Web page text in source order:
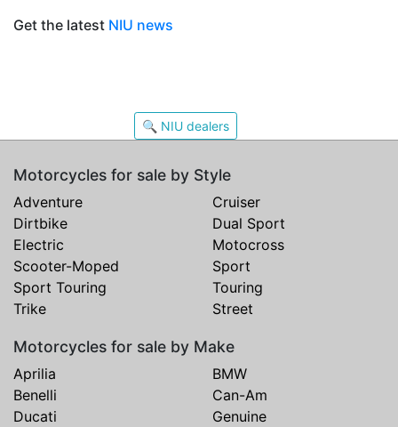
Get the latest NIU news
🔍 NIU dealers
Motorcycles for sale by Style
Adventure
Cruiser
Dirtbike
Dual Sport
Electric
Motocross
Scooter-Moped
Sport
Sport Touring
Touring
Trike
Street
Motorcycles for sale by Make
Aprilia
BMW
Benelli
Can-Am
Ducati
Genuine